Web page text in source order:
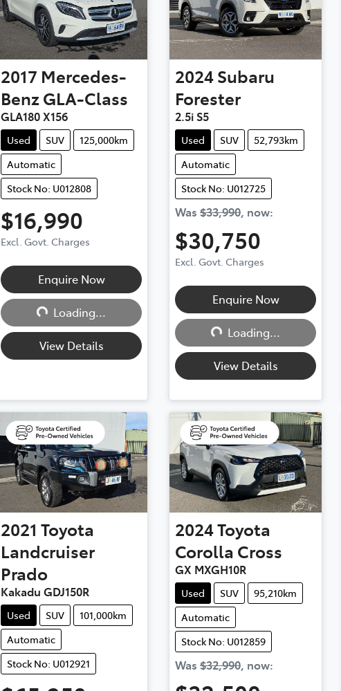
2017 Mercedes-
BenzGLA-Class
GLA180 X156
Used SUV
125,000km
Automatic
Stock No: U012808
$16,990
Excl. Govt. Charges
Enquire Now
Loading...
Loading...
View Details
2024Subaru
Forester
2.5i S5
Used SUV
52,793km
Automatic
Stock No: U012725
Was $33,990, now:
$30,750
Excl. Govt. Charges
Enquire Now
Loading...
Loading...
View Details
2021 Toyota
Landcruiser
Prado
Kakadu GDJ150R
Used SUV
101,000km
Automatic
Stock No: U012921
2024Toyota
Corolla Cross
GX MXGH10R
Used SUV
95,210km
Automatic
Stock No: U012859
Was $32,990, now: